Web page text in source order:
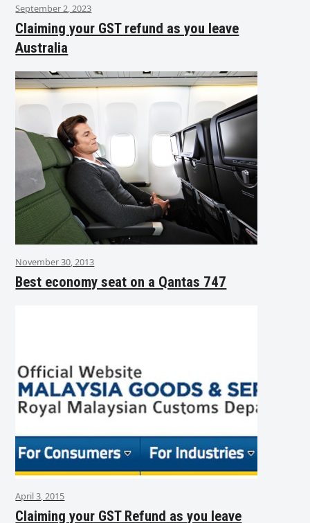
September 2, 2023
Claiming your GST refund as you leave
Australia
November 30, 2013
Best economy seat on a Qantas 747
April 3, 2015
Claiming your GST Refund as you leave